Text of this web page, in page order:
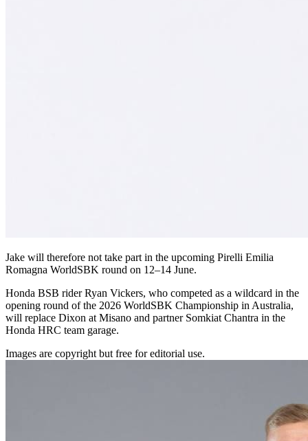
Jake will therefore not take part in the upcoming Pirelli Emilia
Romagna WorldSBK round on 12–14 June.
Honda BSB rider Ryan Vickers, who competed as a wildcard in the
opening round of the 2026 WorldSBK Championship in Australia,
will replace Dixon at Misano and partner Somkiat Chantra in the
Honda HRC team garage.
Images are copyright but free for editorial use.